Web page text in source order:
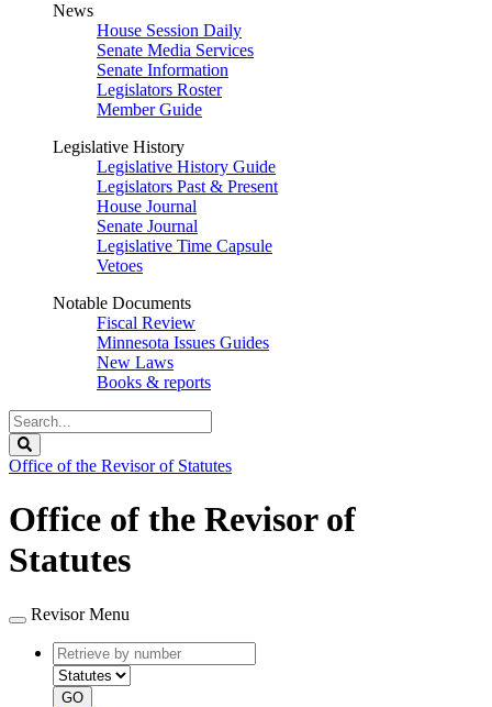
News
House Session Daily
Senate Media Services
Senate Information
Legislators Roster
Member Guide
Legislative History
Legislative History Guide
Legislators Past & Present
House Journal
Senate Journal
Legislative Time Capsule
Vetoes
Notable Documents
Fiscal Review
Minnesota Issues Guides
New Laws
Books & reports
Search
Legislature
Office of the Revisor of Statutes
Office of the Revisor of
Statutes
Revisor Menu
Retrieve
by
number
type
GO